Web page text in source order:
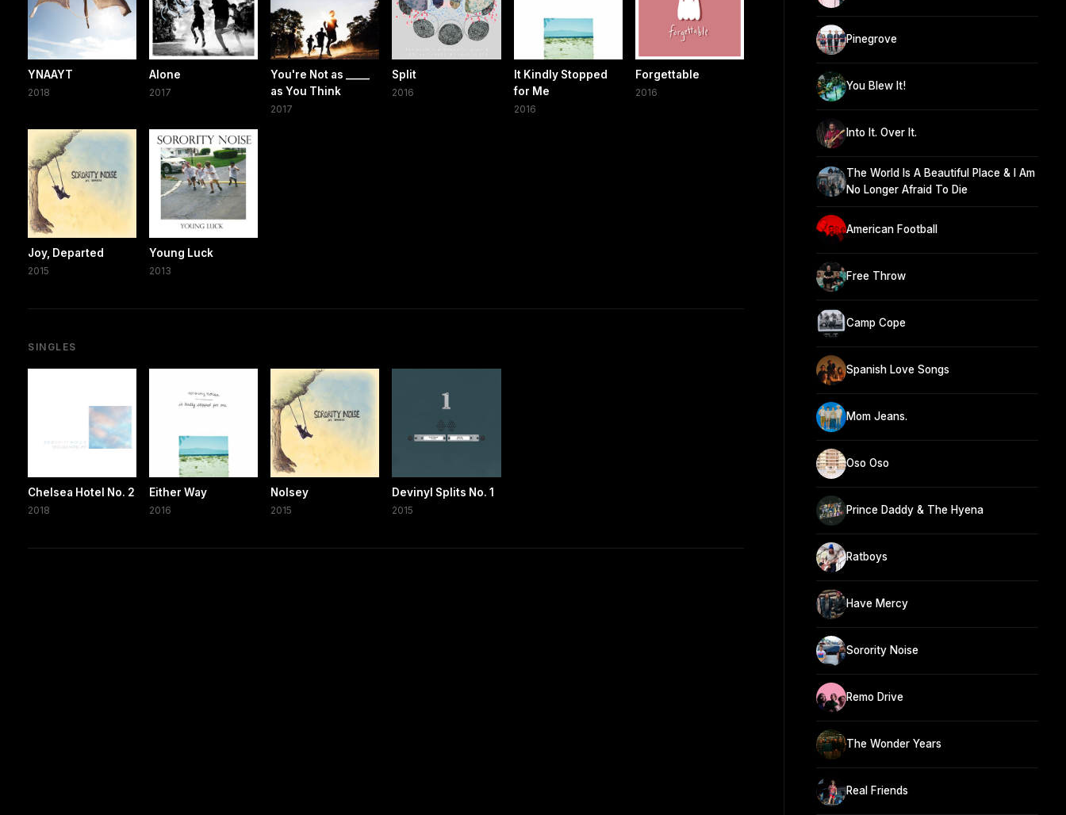
YNAAYT
2018
Alone
2017
You're Not as _____
as You Think
2017
Split
2016
It Kindly Stopped
for Me
2016
Forgettable
2016
Joy, Departed
2015
Young Luck
2013
SINGLES
Chelsea Hotel No. 2
2018
Either Way
2016
Nolsey
2015
Devinyl Splits No. 1
2015
Pinegrove
You Blew It!
Into It. Over It.
The World Is A Beautiful Place & I Am
No Longer Afraid To Die
American Football
Free Throw
Camp Cope
Spanish Love Songs
Mom Jeans.
Oso Oso
Prince Daddy & The Hyena
Ratboys
Have Mercy
Sorority Noise
Remo Drive
The Wonder Years
Real Friends